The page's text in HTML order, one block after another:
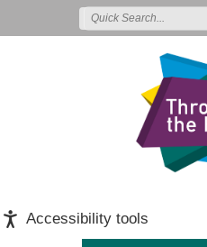
Accessibility tools